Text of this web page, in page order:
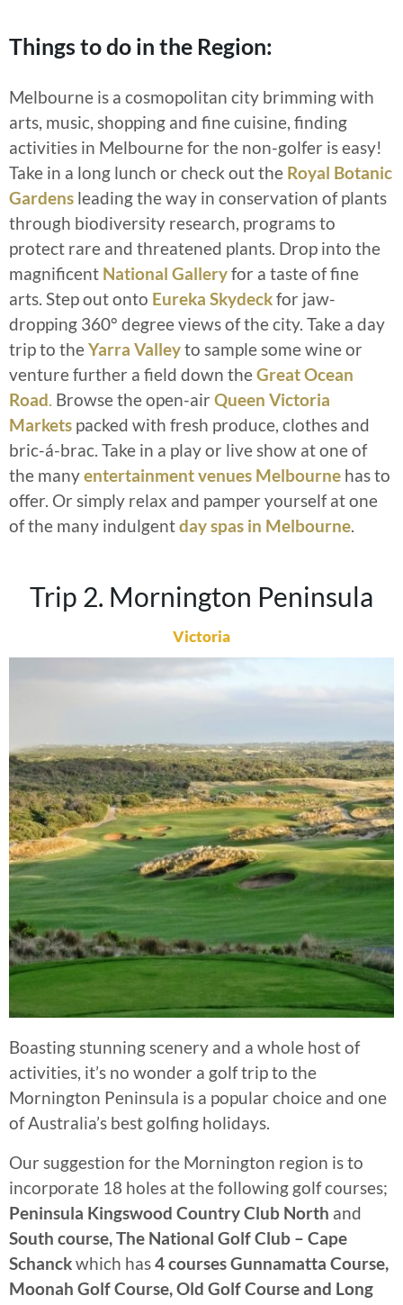
Things to do in the Region:
Melbourne is a cosmopolitan city brimming with
arts, music, shopping and fine cuisine, finding
activities in Melbourne for the non-golfer is easy!
Take in a long lunch or check out the Royal Botanic
Gardens leading the way in conservation of plants
through biodiversity research, programs to
protect rare and threatened plants. Drop into the
magnificent National Galleryfor a taste of fine
arts. Step out onto Eureka Skydeckfor jaw-
dropping 360° degree views of the city. Take a day
trip to theYarra Valleyto sample some wine or
venture further a field down theGreat Ocean
Road Browse the open-air Queen Victoria
Markets packed with fresh produce, clothes and
bric-á-brac. Take in a play or live show at one of
the manyentertainment venues Melbourne has to
offer. Or simply relax and pamper yourself at one
of the many indulgentday spas in Melbourne
Trip 2. Mornington Peninsula
Victoria
Boasting stunning scenery and a whole host of
activities, it’s no wonder a golf trip to the
Mornington Peninsula is a popular choice and one
of Australia’s best golfing holidays.
Our suggestion for the Mornington region is to
incorporate 18 holes at the following golf courses;
Peninsula Kingswood Country Club North and
South course, The National Golf Club – Cape
Schanckwhich has4 courses Gunnamatta Course,
Moonah Golf Course, Old Golf Course and Long